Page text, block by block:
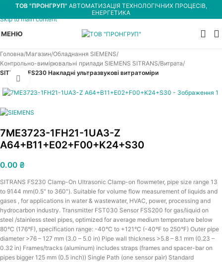
Skip to navigation
Skip to main content
ТОВ "ПРОНГРУП" АВТОМАТИЗАЦІЯ ТЕХНОЛОГІЧНИХ ПРОЦЕСІВ,
ЕНЕРГЕТИКА
МЕНЮ
Головна Магазин Обладнання SIEMENS
Контрольно-вимірювальні прилади SIEMENS SITRANS Витрата
SITRANS FS230 Накладні ультразвукові витратоміри
7ME3723-1FH21-1UA3-Z
A64+B11+E02+F00+K24+S30
0.00 ₴
SITRANS FS230 Clamp-On Ultrasonic Clamp-on flowmeter, pipe size range 13
to 9144 mm(0.5″ to 360″). Suitable for volume flow measurement of liquids and
gases , for applications in water & wastewater, HVAC, power, processing and
hydrocarbon industry. Transmitter FST030 Sensor FSS200 for gas/liquid on
steel /stainless steel pipes, optimized for average medium temperature below
80°C (176°F), specification range: -40°C to +121°C (-40°F to 250°F) Outer pipe
diameter >76 – 127 mm (3.0 – 5.0 in) Pipe wall thickness >5.8 – 8.1 mm (0.23 –
0.32 in) Frames/tracks (aluminum) includes straps (frames and spacer-bar on
pipes bigger 125 mm (0.5 inch)) Single Path (one sensor pair) Standard